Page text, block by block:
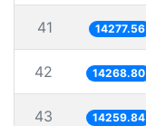
41 14277.56
42 14268.80
43 14259.84